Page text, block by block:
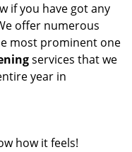
if you have got any
offer numerous
most prominent one
services that we
year in
how it feels!